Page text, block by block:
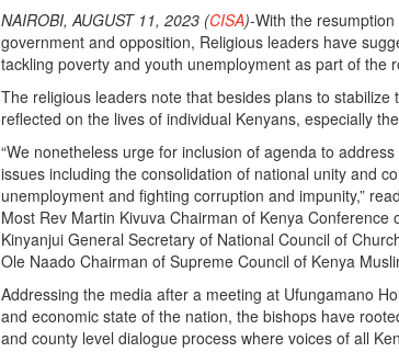
NAIROBI, AUGUST 11, 2023 (CISA)-With the
government and opposition, Religious leaders have
tackling poverty and youth unemployment as part of the
The religious leaders note that besides plans to
reflected on the lives of individual Kenyans, especially
“We nonetheless urge for inclusion of agenda to
issues including the consolidation of national unity and
unemployment and fighting corruption and impunity,”
Most Rev Martin Kivuva Chairman of Kenya Conference
Kinyanjui General Secretary of National Council of
Ole Naado Chairman of Supreme Council of Kenya
Addressing the media after a meeting at Ufungamano
and economic state of the nation, the bishops have
and county level dialogue process where voices of all